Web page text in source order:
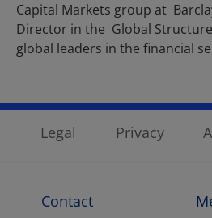
Capital Markets group at
Director in the Global
global leaders in the financial
Legal Privacy
Contact